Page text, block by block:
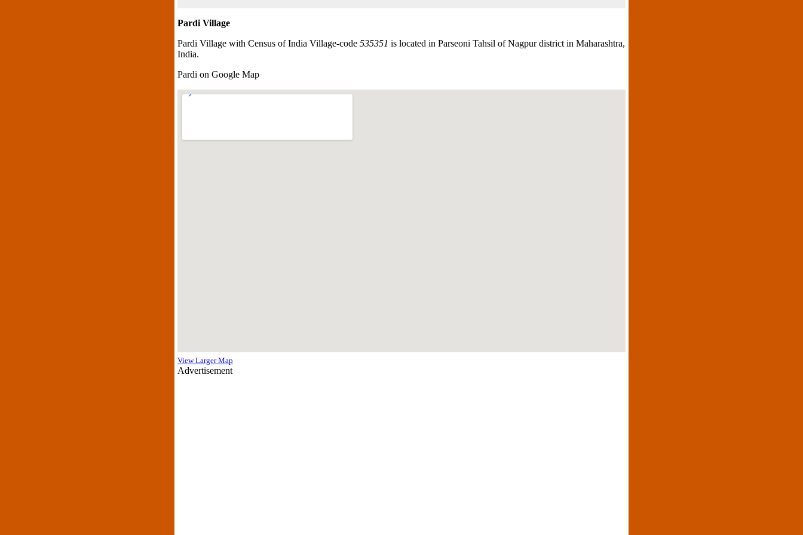
Pardi Village
Pardi Village with Census of India Village-code 535351 is located in Parseoni Tahsil of Nagpur district in Maharashtra,
India.
Pardi on Google Map
View Larger Map
Advertisement